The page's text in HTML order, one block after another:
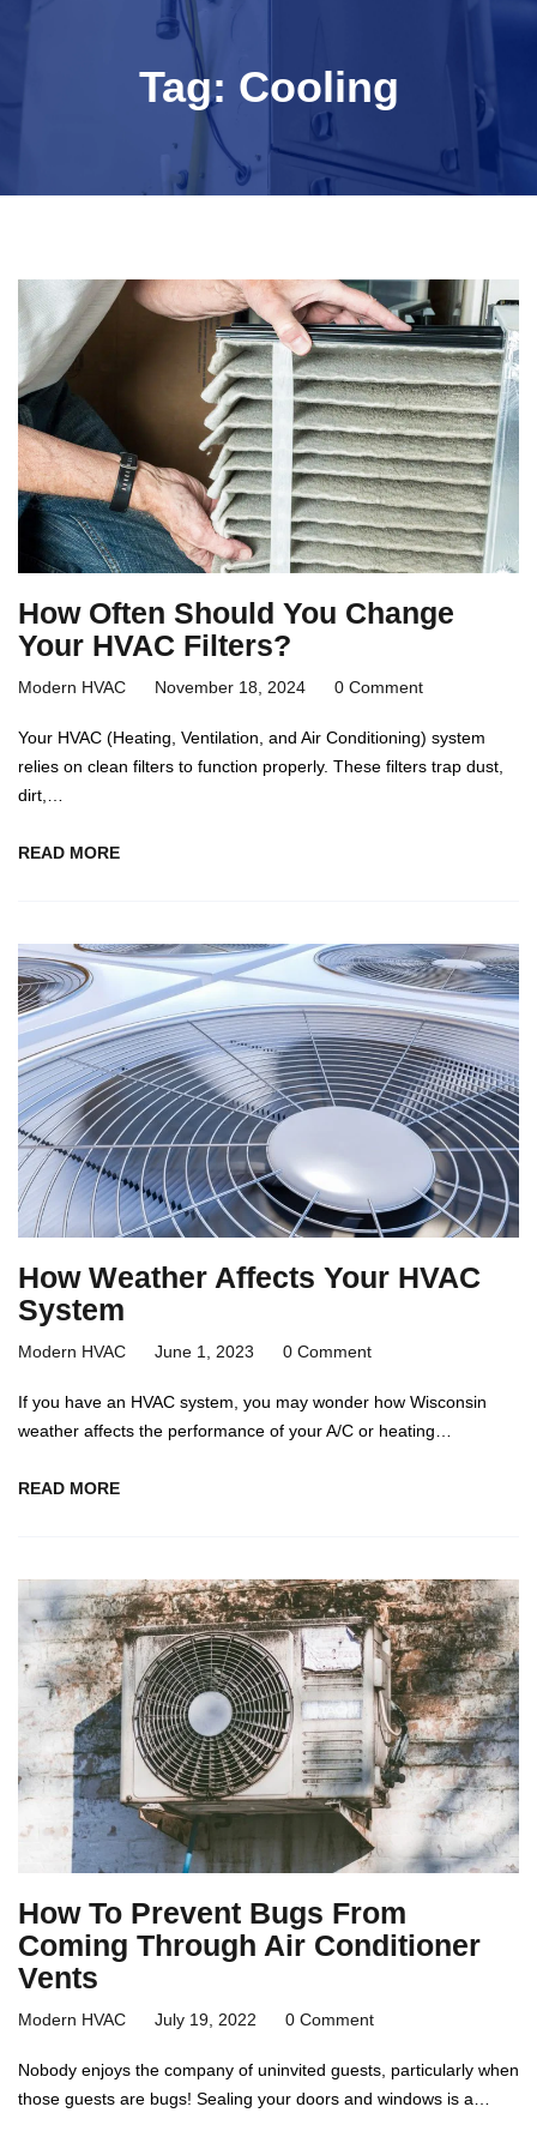
Tag: Cooling
How Often Should You Change
Your HVAC Filters?
Modern HVAC November 18, 2024 0 Comment
Your HVAC (Heating, Ventilation, and Air Conditioning) system
relies on clean filters to function properly. These filters trap dust,
dirt,…
READ MORE
How Weather Affects Your HVAC
System
Modern HVAC June 1, 2023 0 Comment
If you have an HVAC system, you may wonder how Wisconsin
weather affects the performance of your A/C or heating…
READ MORE
How To Prevent Bugs From
Coming Through Air Conditioner
Vents
Modern HVAC July 19, 2022 0 Comment
Nobody enjoys the company of uninvited guests, particularly when
those guests are bugs! Sealing your doors and windows is a…